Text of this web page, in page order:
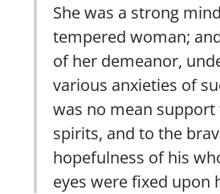
She was a strong
tempered woman;
of her demeanor,
various anxieties of
was no mean
spirits, and to the
hopefulness of his
eyes were fixed upon